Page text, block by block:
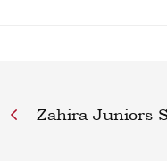
Zahira Juniors